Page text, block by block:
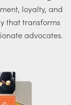
loyalty, and
that transforms
advocates.